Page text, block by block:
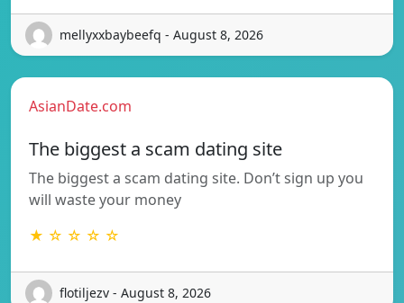
mellyxxbaybeefq - August 8, 2026
AsianDate.com
The biggest a scam dating site
The biggest a scam dating site. Don’t sign up you
will waste your money
★ ☆ ☆ ☆ ☆
flotiljezv - August 8, 2026